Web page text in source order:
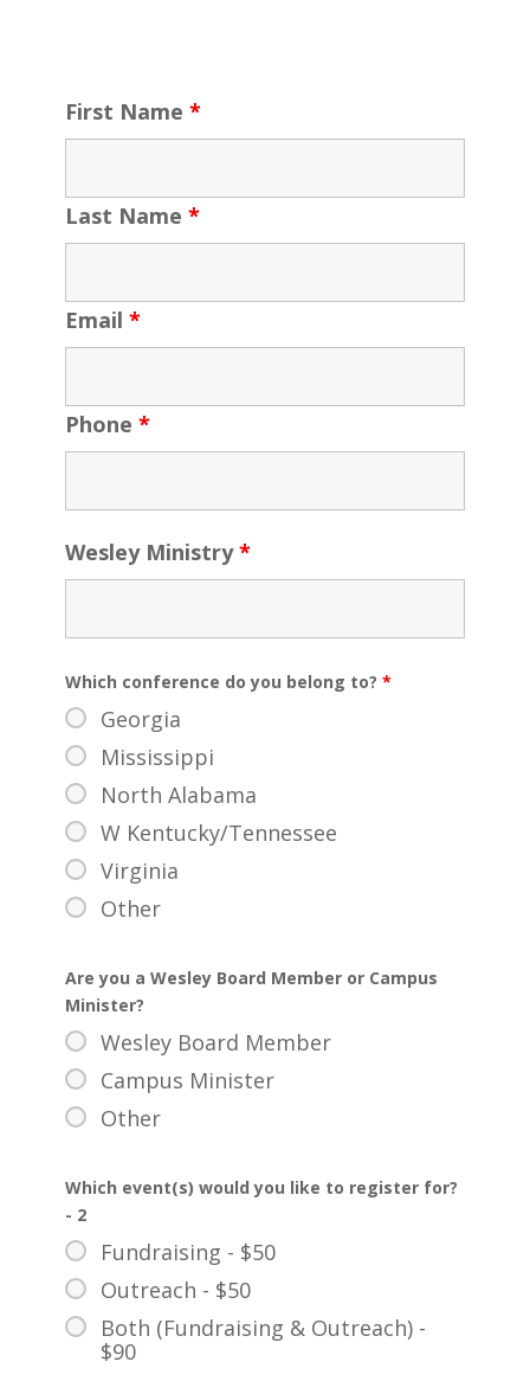
First Name *
Last Name *
Email *
Phone *
Wesley Ministry*
Which conference do you belong to? *
Georgia
Mississippi
North Alabama
W Kentucky/Tennessee
Virginia
Other
Are you a Wesley Board Member or Campus
Minister?
Wesley Board Member
Campus Minister
Other
Which event(s) would you like to register for?
- 2
Fundraising - $50
Outreach - $50
Both (Fundraising & Outreach) -
$90